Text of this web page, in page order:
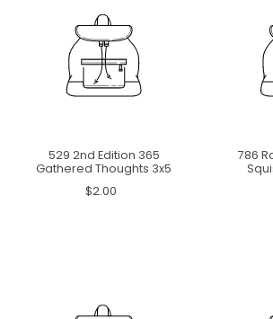
529 2nd Edition 365
Gathered Thoughts 3x5
$2.00
786